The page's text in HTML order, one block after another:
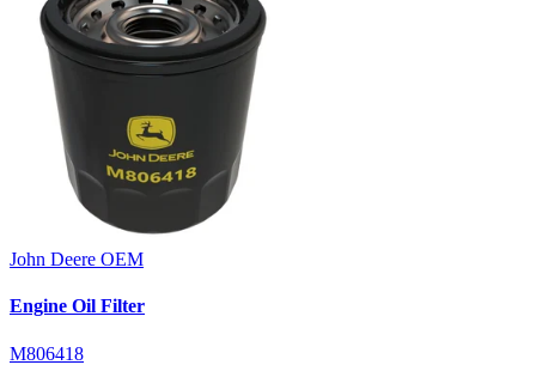
John Deere OEM
Engine Oil Filter
M806418